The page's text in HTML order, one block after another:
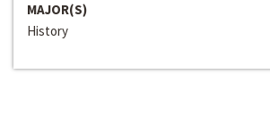
MAJOR(S)
History